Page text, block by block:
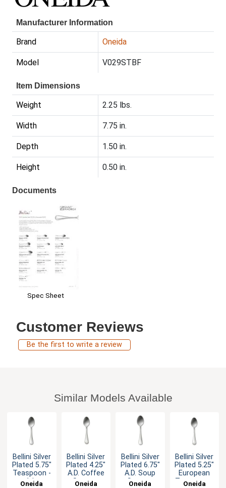
Manufacturer Information
Brand Oneida
Model V029STBF
Item Dimensions
Weight 2.25 lbs.
Width 7.75 in.
Depth 1.50 in.
Height 0.50 in.
Documents
Spec Sheet
Customer Reviews
Be the first to write a review
Similar Models Available
Bellini Silver
Plated 5.75"
Teaspoon -
1dz
Oneida
Bellini Silver
Plated 4.25"
A.D. Coffee
Spoon -
Oneida
Bellini Silver
Plated 6.75"
A.D. Soup
Spoon -
Oneida
Bellini Silver
Plated 5.25"
European
Teaspoon -
Oneida